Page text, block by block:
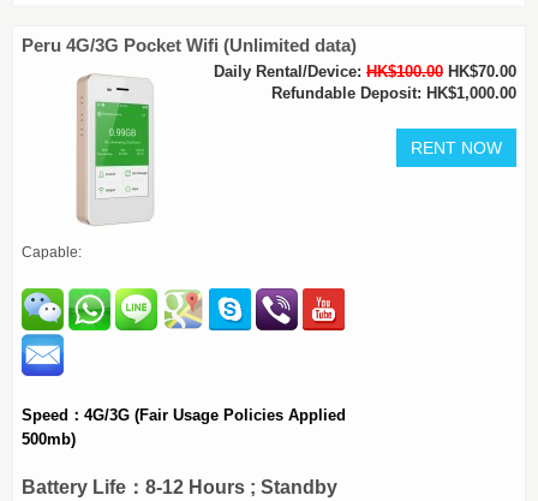
Peru 4G/3G Pocket Wifi (Unlimited data)
Daily Rental/Device: HK$100.00 HK$70.00
Refundable Deposit: HK$1,000.00
Capable:
Speed：4G/3G (Fair Usage Policies Applied
500mb)
Battery Life：8-12 Hours ; Standby